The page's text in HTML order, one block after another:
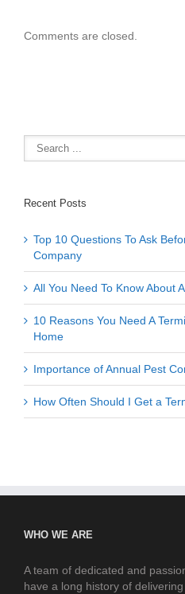
Comments are closed.
Recent Posts
Top 10 Questions To Ask
Company
All You Need To Know About
10 Reasons You Need A
Home
Importance of Annual Pest
How Often Should I Get a
WHO WE ARE
A team of dedicated and
have a long history of